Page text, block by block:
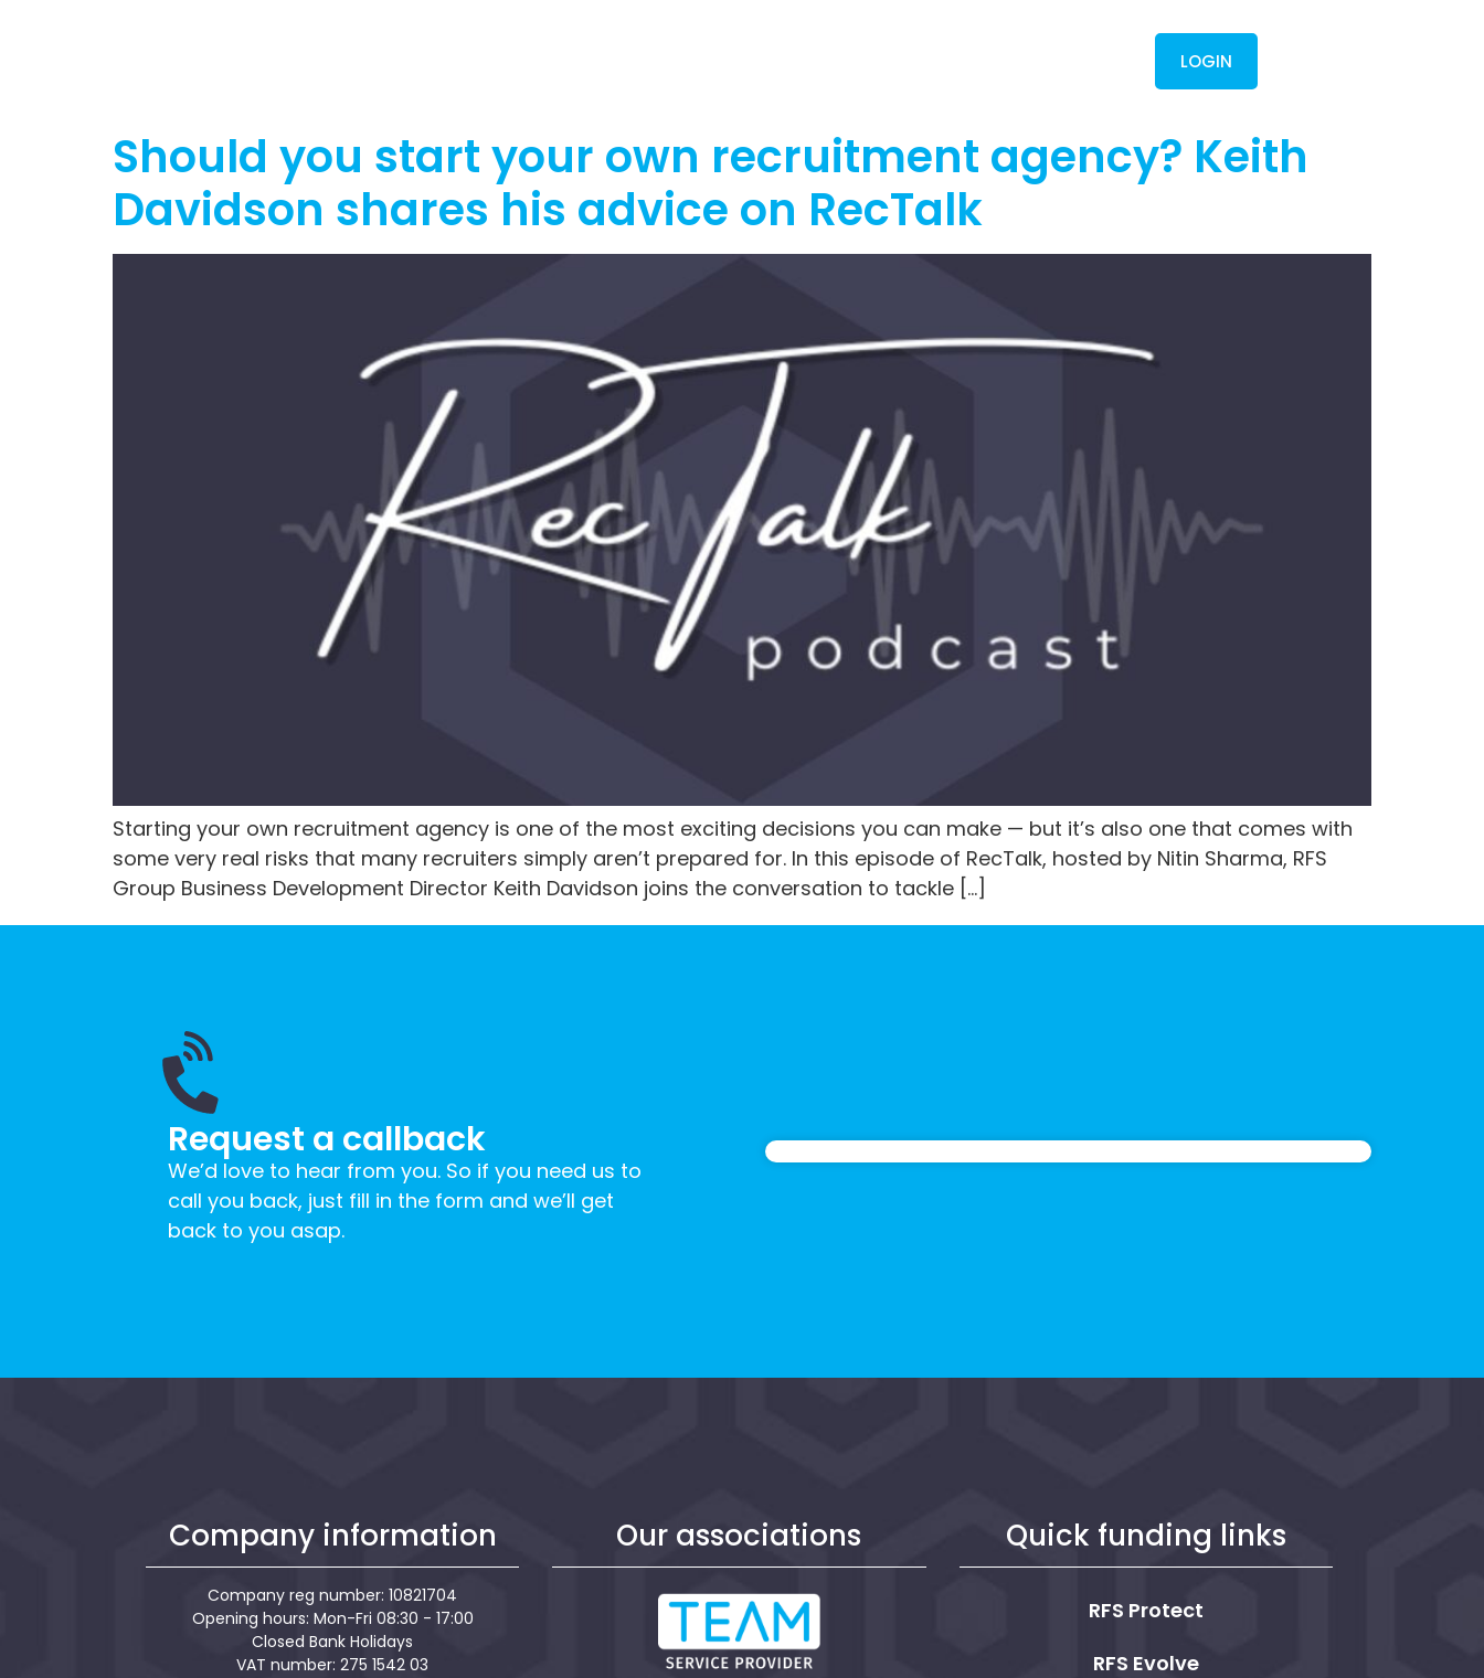
LOGIN
Should you start your own recruitment agency? Keith
Davidson shares his advice on RecTalk
Starting your own recruitment agency is one of the most exciting decisions you can make — but it’s also one that comes with
some very real risks that many recruiters simply aren’t prepared for. In this episode of RecTalk, hosted by Nitin Sharma, RFS
Group Business Development Director Keith Davidson joins the conversation to tackle […]
Request a callback
We’d love to hear from you. So if you need us to
call you back, just fill in the form and we’ll get
back to you asap.
Company information
Company reg number: 10821704
Opening hours: Mon-Fri 08:30 - 17:00
Closed Bank Holidays
VAT number: 275 1542 03
Our associations Quick funding links
RFS Protect
RFS Evolve